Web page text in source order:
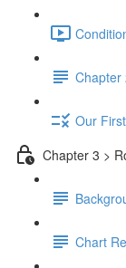
Chapter
Our
Chapter 3 >
Chart